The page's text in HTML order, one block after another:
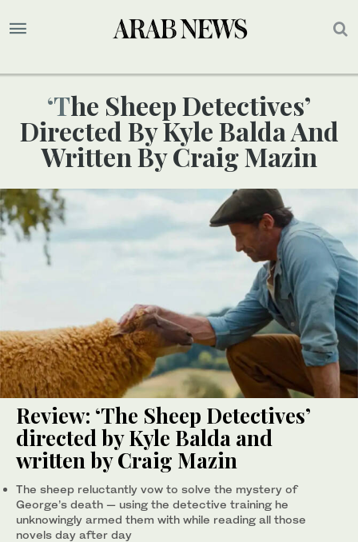
‘The Sheep Detectives’
Directed By Kyle Balda And
Written By Craig Mazin
Review: ‘The Sheep Detectives’
directed by Kyle Balda and
written by Craig Mazin
The sheep reluctantly vow to solve the mystery of
George’s death — using the detective training he
unknowingly armed them with while reading all those
novels day after day